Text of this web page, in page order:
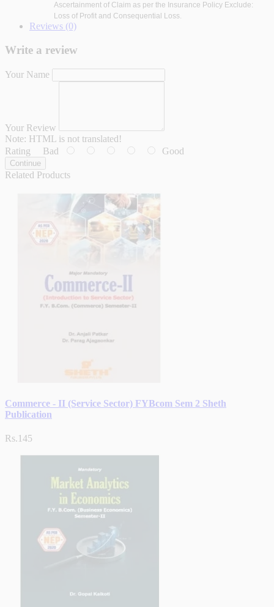
Ascertainment of Claim as per the Insurance Policy Exclude:
Loss of Profit and Consequential Loss.
Reviews (0)
Write a review
Your Name
Your Review
Note: HTML is not translated!
Rating Bad Good
Continue
Related Products
Commerce - II (Service Sector) FYBcom Sem 2 Sheth
Publication
Rs.145